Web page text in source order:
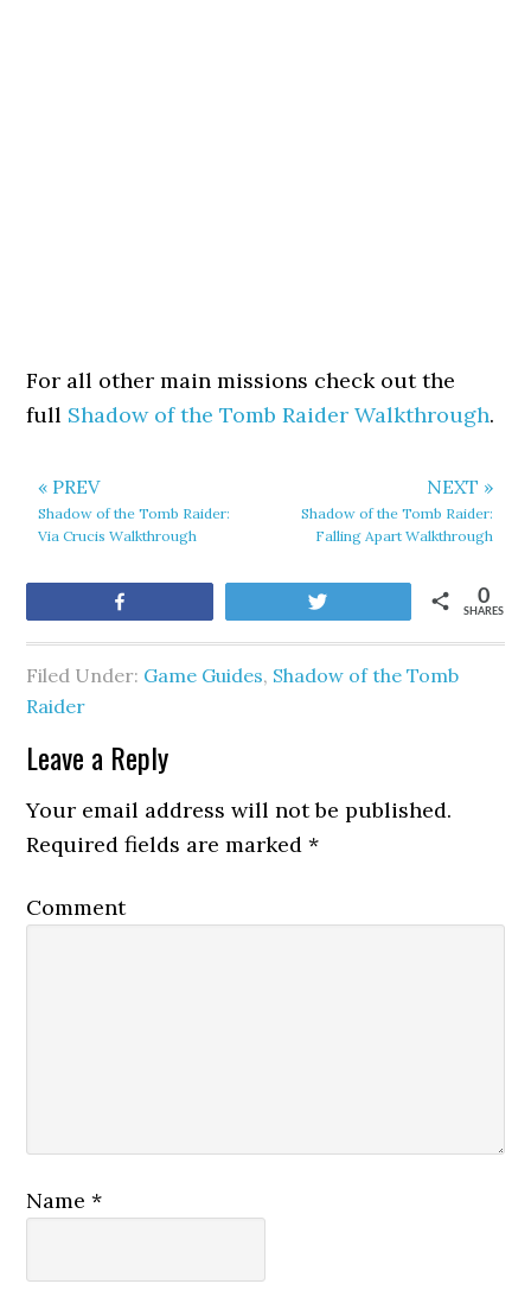
For all other main missions check out the
full Shadow of the Tomb Raider Walkthrough.
« PREV
Shadow of the Tomb Raider:
Via Crucis Walkthrough
NEXT »
Shadow of the Tomb Raider:
Falling Apart Walkthrough
SHARES
0
Filed Under: Game Guides, Shadow of the Tomb
Raider
Leave a Reply
Your email address will not be published.
Required fields are marked*
Comment
Name*